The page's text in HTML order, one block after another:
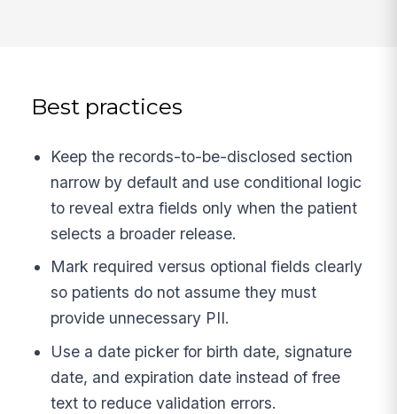
Best practices
Keep the records-to-be-disclosed section
narrow by default and use conditional logic
to reveal extra fields only when the patient
selects a broader release.
Mark required versus optional fields clearly
so patients do not assume they must
provide unnecessary PII.
Use a date picker for birth date, signature
date, and expiration date instead of free
text to reduce validation errors.